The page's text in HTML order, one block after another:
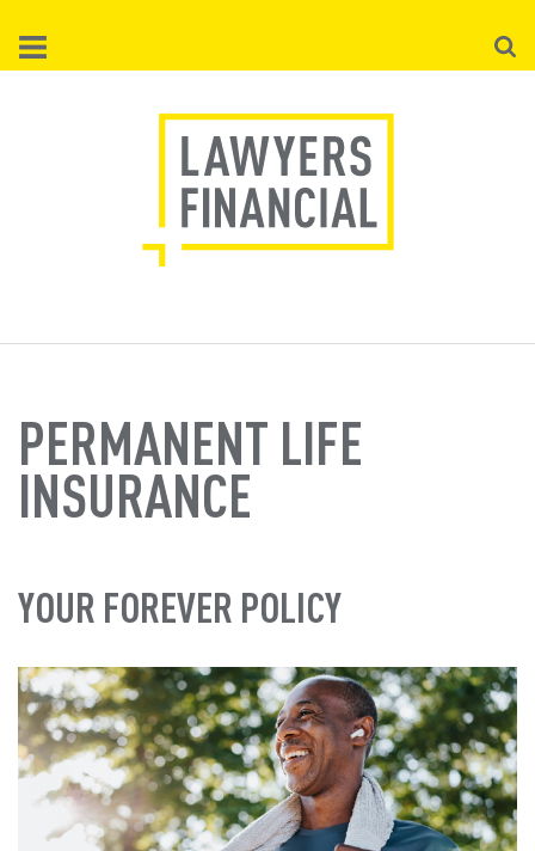
main
Search
PERMANENT LIFE
INSURANCE
YOUR FOREVER POLICY